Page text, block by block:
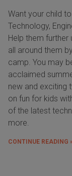
Want your child
Technology,
Help them
all around them
camp. You may
acclaimed
new and exciting
on fun for kids
of the latest
more.
CONTINUE READING